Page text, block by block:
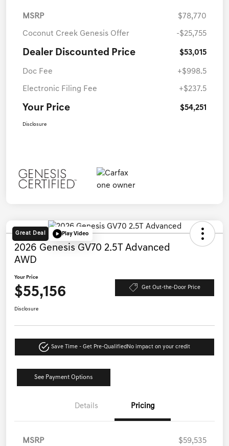
MSRP $78,770
Coconut Creek Genesis Offer -$25,755
Dealer Discounted Price $53,015
Doc Fee +$998.5
Electronic Filing Fee +$237.5
Your Price $54,251
Disclosure
Great Deal Play Video
2026 Genesis GV70 2.5T Advanced
AWD
Your Price
$55,156 Get Out-the-Door Price
Disclosure
Save Time - Get Pre-Qualified No impact on your credit
See Payment Options
Details Pricing
MSRP $59,535